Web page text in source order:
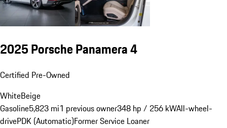
2025 Porsche Panamera 4
Certified Pre-Owned
WhiteBeige
Gasoline5,823 mi1 previous owner348 hp / 256 kWAll-wheel-
drivePDK (Automatic)Former Service Loaner